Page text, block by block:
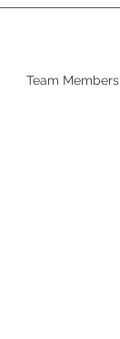
Team Members